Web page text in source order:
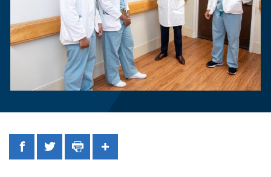
FacebookTwitterPrintShare